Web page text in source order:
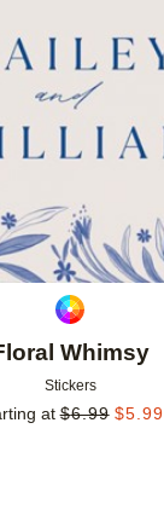
Whimsy
Stickers
at $6.99 $5.99